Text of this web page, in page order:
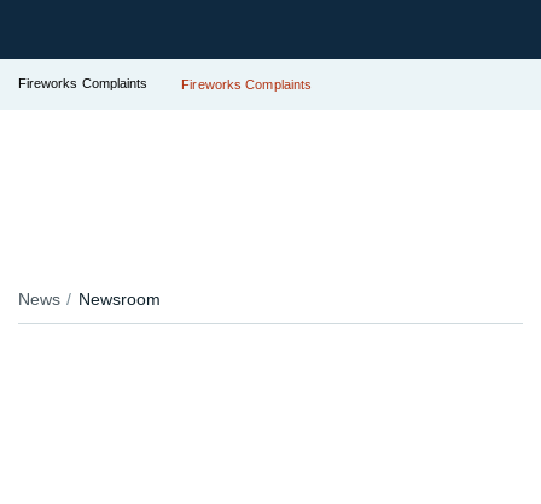
Fireworks Complaints Fireworks Complaints
News Newsroom